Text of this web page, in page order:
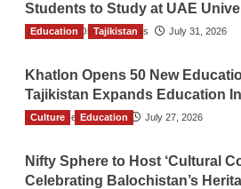
Students to Study at UAE
The Gulf Observer News July 31, 2026
Education Tajikistan
Khatlon Opens 50 New
Tajikistan Expands Education
TGO News Service July 27, 2026
Culture Education
Nifty Sphere to Host ‘Cultural
Celebrating Balochistan’s